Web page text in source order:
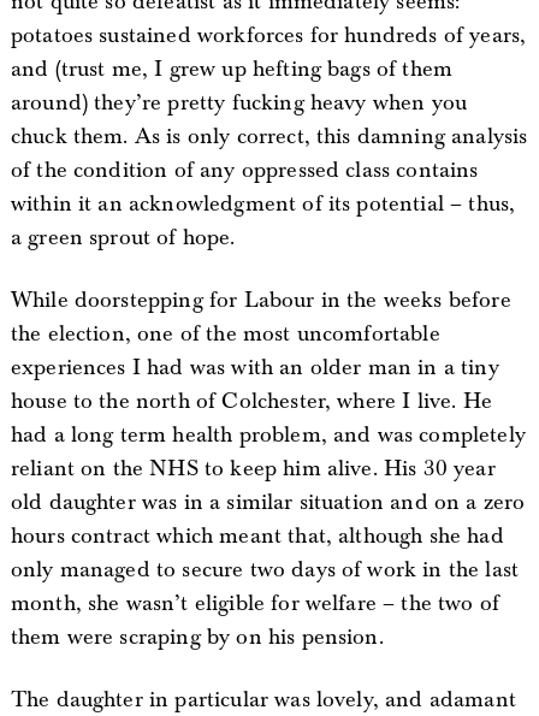
potatoes sustained workforces for hundreds of years,
and (trust me, I grew up hefting bags of them
around) they’re pretty fucking heavy when you
chuck them. As is only correct, this damning analysis
of the condition of any oppressed class contains
within it an acknowledgment of its potential – thus,
a green sprout of hope.
While doorstepping for Labour in the weeks before
the election, one of the most uncomfortable
experiences I had was with an older man in a tiny
house to the north of Colchester, where I live. He
had a long term health problem, and was completely
reliant on the NHS to keep him alive. His 30 year
old daughter was in a similar situation and on a zero
hours contract which meant that, although she had
only managed to secure two days of work in the last
month, she wasn’t eligible for welfare – the two of
them were scraping by on his pension.
The daughter in particular was lovely, and adamant